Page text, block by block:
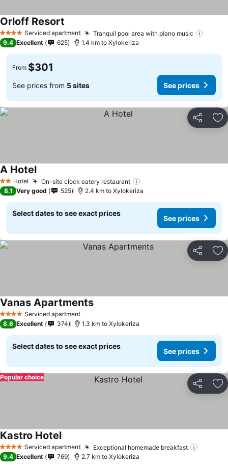
4 Stars Serviced apartment Tranquil pool area with piano music
Orloff Resort
9.4 Excellent 625 1.4 km to Xylokeriza
From $301
See prices from 5 sites See prices
Share
2 StarsHotel On-site clock eatery restaurant
A Hotel
8.1 Very good 525 2.4 km to Xylokeriza
Select dates to see exact prices
See prices
Share
4 Stars Serviced apartment
Vanas Apartments
8.6 Excellent 374 1.3 km to Xylokeriza
Select dates to see exact prices
See prices
Share
Popular choice
4 Stars Serviced apartment Exceptional homemade breakfast
Kastro Hotel
9.4 Excellent 769 2.7 km to Xylokeriza